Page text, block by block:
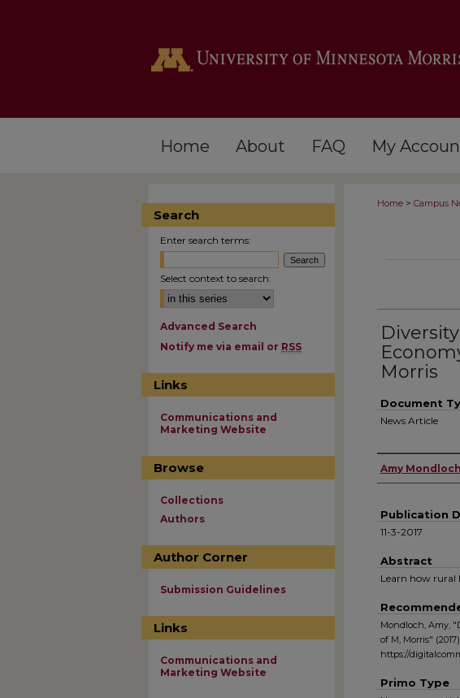
Home About FAQ My
Home > Campus
Morris
Document
News Article
Authors
Amy Mondloch
Publication
11-3-2017
Abstract
Learn how rural
Mondloch, Amy,
of M, Morris"
https://
Primo Type
Search
Enter search terms:
Select context to search:
Advanced Search
Notify me via email or RSS
Links
Communications and
Marketing Website
Browse
Collections
Authors
Author Corner
Submission Guidelines
Links
Communications and
Marketing Website